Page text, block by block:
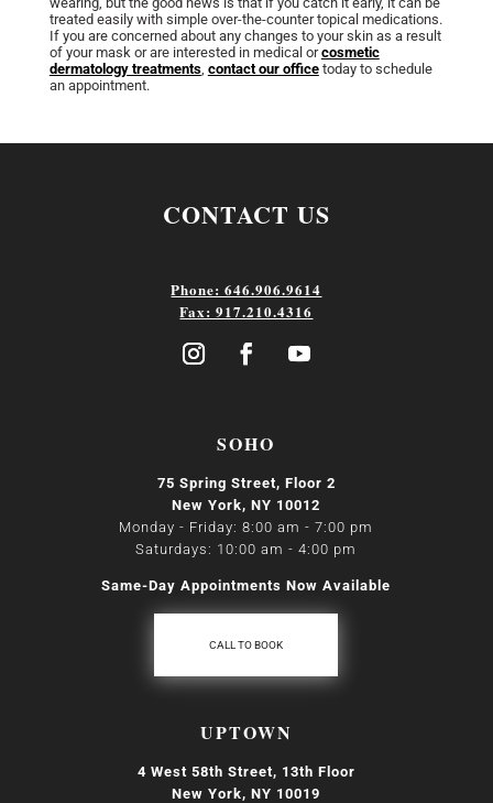
treated easily with simple over-the-counter topical medications.
If you are concerned about any changes to your skin as a result
of your mask or are interested in medical orcosmetic
dermatology treatments, contact our officetoday to schedule
an appointment.
CONTACT US
Phone: 646.906.9614
Fax: 917.210.4316
SOHO
75 Spring Street, Floor 2
New York, NY 10012
Monday - Friday: 8:00 am - 7:00 pm
Saturdays: 10:00 am - 4:00 pm
Same-Day Appointments Now Available
CALL TO BOOK
UPTOWN
4 West 58th Street, 13th Floor
New York, NY 10019